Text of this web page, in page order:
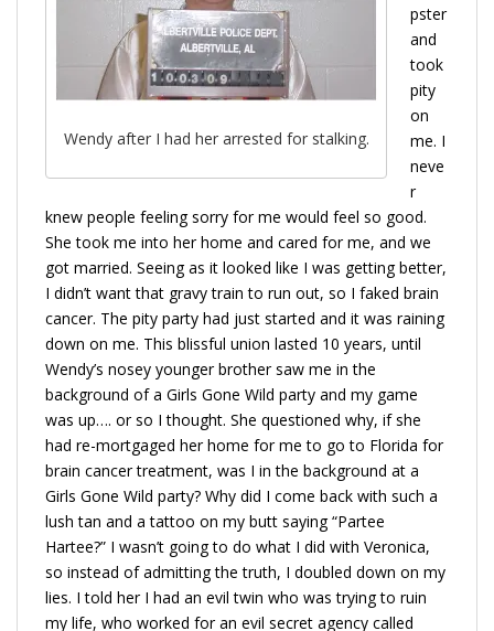
Wendy after I had her arrested for stalking.
pster
and
took
pity
on
me. I
neve
r
knew people feeling sorry for me would feel so good.
She took me into her home and cared for me, and we
got married. Seeing as it looked like I was getting better,
I didn’t want that gravy train to run out, so I faked brain
cancer. The pity party had just started and it was raining
down on me. This blissful union lasted 10 years, until
Wendy’s nosey younger brother saw me in the
background of a Girls Gone Wild party and my game
was up…. or so I thought. She questioned why, if she
had re-mortgaged her home for me to go to Florida for
brain cancer treatment, was I in the background at a
Girls Gone Wild party? Why did I come back with such a
lush tan and a tattoo on my butt saying “Partee
Hartee?” I wasn’t going to do what I did with Veronica,
so instead of admitting the truth, I doubled down on my
lies. I told her I had an evil twin who was trying to ruin
my life, who worked for an evil secret agency called